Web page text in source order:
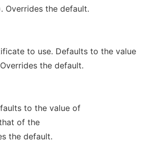
Overrides the default.
to use. Defaults to the value
the default.
to the value of
of the
the default.